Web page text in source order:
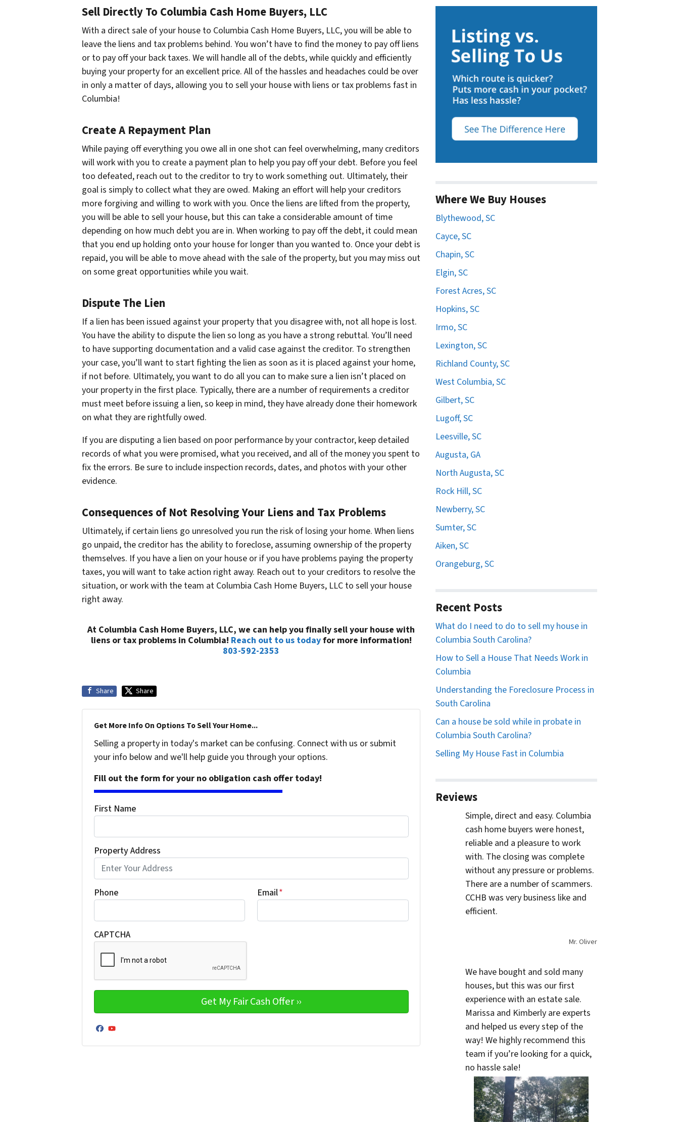
Sell Directly To Columbia Cash Home Buyers, LLC
With a direct sale of your house to Columbia Cash Home Buyers, LLC, you will be able to
leave the liens and tax problems behind. You won’t have to find the money to pay off liens
or to pay off your back taxes. We will handle all of the debts, while quickly and efficiently
buying your property for an excellent price. All of the hassles and headaches could be over
in only a matter of days, allowing you to sell your house with liens or tax problems fast in
Columbia!
Create A Repayment Plan
While paying off everything you owe all in one shot can feel overwhelming, many creditors
will work with you to create a payment plan to help you pay off your debt. Before you feel
too defeated, reach out to the creditor to try to work something out. Ultimately, their
goal is simply to collect what they are owed. Making an effort will help your creditors
more forgiving and willing to work with you. Once the liens are lifted from the property,
you will be able to sell your house, but this can take a considerable amount of time
depending on how much debt you are in. When working to pay off the debt, it could mean
that you end up holding onto your house for longer than you wanted to. Once your debt is
repaid, you will be able to move ahead with the sale of the property, but you may miss out
on some great opportunities while you wait.
Dispute The Lien
If a lien has been issued against your property that you disagree with, not all hope is lost.
You have the ability to dispute the lien so long as you have a strong rebuttal. You’ll need
to have supporting documentation and a valid case against the creditor. To strengthen
your case, you’ll want to start fighting the lien as soon as it is placed against your home,
if not before. Ultimately, you want to do all you can to make sure a lien isn’t placed on
your property in the first place. Typically, there are a number of requirements a creditor
must meet before issuing a lien, so keep in mind, they have already done their homework
on what they are rightfully owed.
If you are disputing a lien based on poor performance by your contractor, keep detailed
records of what you were promised, what you received, and all of the money you spent to
fix the errors. Be sure to include inspection records, dates, and photos with your other
evidence.
Consequences of Not Resolving Your Liens and Tax Problems
Ultimately, if certain liens go unresolved you run the risk of losing your home. When liens
go unpaid, the creditor has the ability to foreclose, assuming ownership of the property
themselves. If you have a lien on your house or if you have problems paying the property
taxes, you will want to take action right away. Reach out to your creditors to resolve the
situation, or work with the team at Columbia Cash Home Buyers, LLC to sell your house
right away.
At Columbia Cash Home Buyers, LLC, we can help you finally sell your house with
liens or tax problems in Columbia! Reach out to us todayfor more information!
803-592-2353
Share Share
Get More Info On Options To Sell Your Home...
Selling a property in today's market can be confusing. Connect with us or submit
your info below and we'll help guide you through your options.
Fill out the form for your no obligation cash offer today!
First Name
Property Address
Phone Email*
CAPTCHA
Facebook
YouTube
Where We Buy Houses
Blythewood, SC
Cayce, SC
Chapin, SC
Elgin, SC
Forest Acres, SC
Hopkins, SC
Irmo, SC
Lexington, SC
Richland County, SC
West Columbia, SC
Gilbert, SC
Lugoff, SC
Leesville, SC
Augusta, GA
North Augusta, SC
Rock Hill, SC
Newberry, SC
Sumter, SC
Aiken, SC
Orangeburg, SC
Recent Posts
What do I need to do to sell my house in
Columbia South Carolina?
How to Sell a House That Needs Work in
Columbia
Understanding the Foreclosure Process in
South Carolina
Can a house be sold while in probate in
Columbia South Carolina?
Selling My House Fast in Columbia
Reviews
Simple, direct and easy. Columbia
cash home buyers were honest,
reliable and a pleasure to work
with. The closing was complete
without any pressure or problems.
There are a number of scammers.
CCHB was very business like and
efficient.
Mr. Oliver
We have bought and sold many
houses, but this was our first
experience with an estate sale.
Marissa and Kimberly are experts
and helped us every step of the
way! We highly recommend this
team if you’re looking for a quick,
no hassle sale!